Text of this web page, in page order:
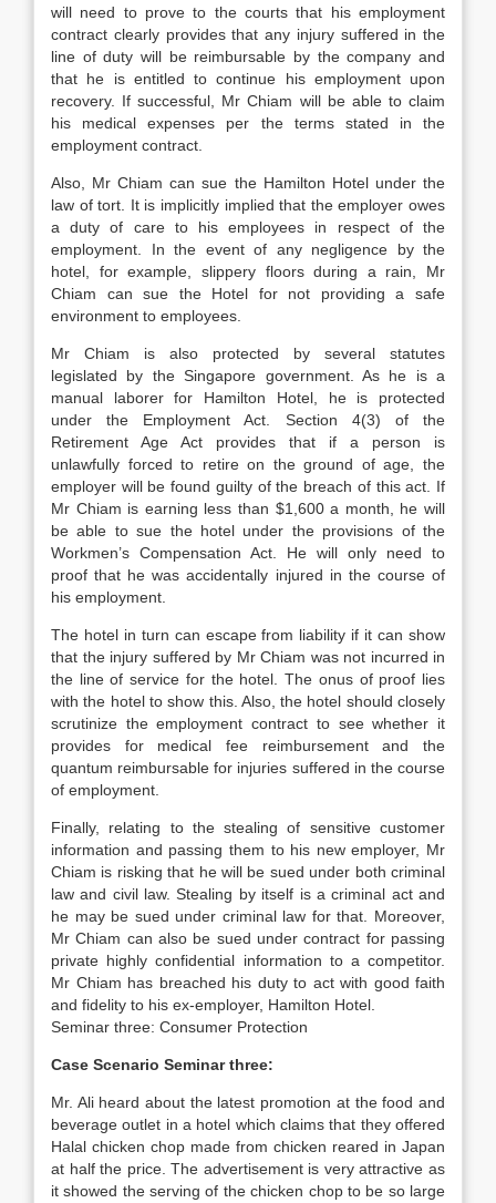
will need to prove to the courts that his employment
contract clearly provides that any injury suffered in the
line of duty will be reimbursable by the company and
that he is entitled to continue his employment upon
recovery. If successful, Mr Chiam will be able to claim
his medical expenses per the terms stated in the
employment contract.
Also, Mr Chiam can sue the Hamilton Hotel under the
law of tort. It is implicitly implied that the employer owes
a duty of care to his employees in respect of the
employment. In the event of any negligence by the
hotel, for example, slippery floors during a rain, Mr
Chiam can sue the Hotel for not providing a safe
environment to employees.
Mr Chiam is also protected by several statutes
legislated by the Singapore government. As he is a
manual laborer for Hamilton Hotel, he is protected
under the Employment Act. Section 4(3) of the
Retirement Age Act provides that if a person is
unlawfully forced to retire on the ground of age, the
employer will be found guilty of the breach of this act. If
Mr Chiam is earning less than $1,600 a month, he will
be able to sue the hotel under the provisions of the
Workmen’s Compensation Act. He will only need to
proof that he was accidentally injured in the course of
his employment.
The hotel in turn can escape from liability if it can show
that the injury suffered by Mr Chiam was not incurred in
the line of service for the hotel. The onus of proof lies
with the hotel to show this. Also, the hotel should closely
scrutinize the employment contract to see whether it
provides for medical fee reimbursement and the
quantum reimbursable for injuries suffered in the course
of employment.
Finally, relating to the stealing of sensitive customer
information and passing them to his new employer, Mr
Chiam is risking that he will be sued under both criminal
law and civil law. Stealing by itself is a criminal act and
he may be sued under criminal law for that. Moreover,
Mr Chiam can also be sued under contract for passing
private highly confidential information to a competitor.
Mr Chiam has breached his duty to act with good faith
and fidelity to his ex-employer, Hamilton Hotel.
Seminar three: Consumer Protection
Case Scenario Seminar three:
Mr. Ali heard about the latest promotion at the food and
beverage outlet in a hotel which claims that they offered
Halal chicken chop made from chicken reared in Japan
at half the price. The advertisement is very attractive as
it showed the serving of the chicken chop to be so large